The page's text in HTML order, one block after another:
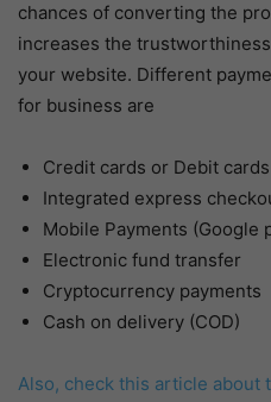
chances of converting the
increases the
your website. Different
for business are
Credit cards or Debit cards
Integrated express
Mobile Payments (Google
Electronic fund transfer
Cryptocurrency payments
Cash on delivery (COD)
Also, check this article about